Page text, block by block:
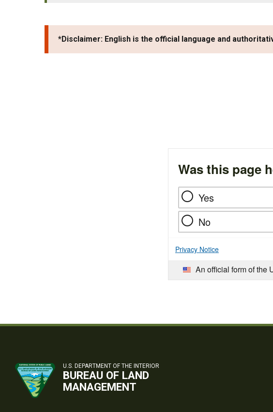
*Disclaimer: English is the official language and
Was this page
Yes
No
Privacy Notice
An official form of the
U.S. DEPARTMENT OF THE INTERIOR
BUREAU OF LAND
MANAGEMENT